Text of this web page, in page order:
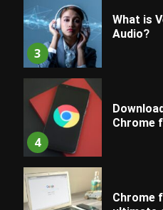
3
What is
Audio?
4
Chrome
Chrome